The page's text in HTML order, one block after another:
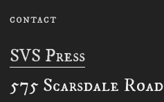
CONTACT
SVS Press
575 Scarsdale Road